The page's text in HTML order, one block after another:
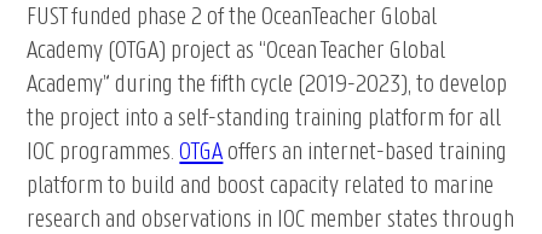
FUST funded phase 2 of the OceanTeacher Global
Academy (OTGA) project as “Ocean Teacher Global
Academy” during the fifth cycle (2019-2023), to develop
the project into a self-standing training platform for all
IOC programmes.OTGAoffers an internet-based training
platform to build and boost capacity related to marine
research and observations in IOC member states through